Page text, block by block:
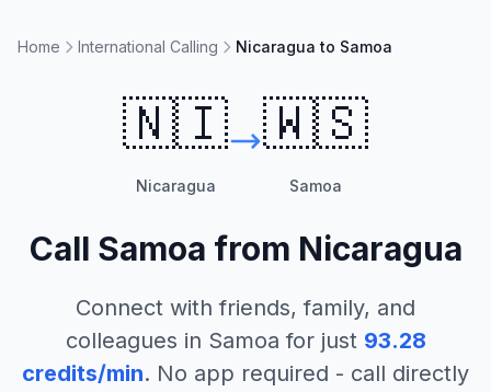
Home International Calling Nicaragua to Samoa
🇳🇮
Nicaragua
🇼🇸
Samoa
Call Samoa from Nicaragua
Connect with friends, family, and
colleagues in Samoa for just 93.28
credits/min. No app required - call directly